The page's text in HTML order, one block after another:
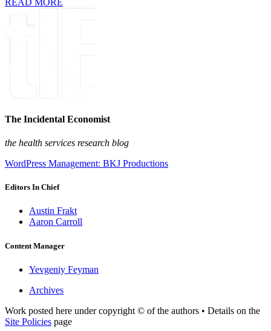
The Incidental Economist
the health services research blog
WordPress Management: BKJ Productions
Editors In Chief
Austin Frakt
Aaron Carroll
Content Manager
Yevgeniy Feyman
Archives
Work posted here under copyright © of the authors • Details on the
Site Policies page